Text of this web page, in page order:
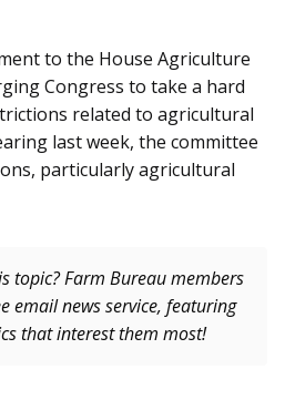
to the House Agriculture
Congress to take a hard
related to agricultural
last week, the committee
particularly agricultural
topic? Farm Bureau members
email news service, featuring
that interest them most!